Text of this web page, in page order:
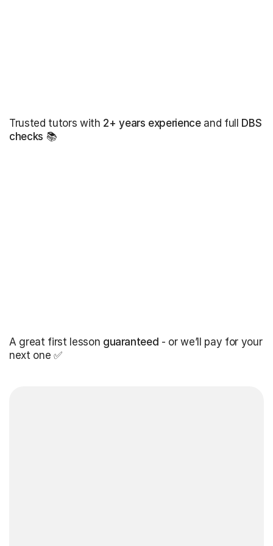
Trusted tutors with 2+ years experienceand full DBS
checks 📚
A great first lesson guaranteed - or we’ll pay for your
next one ✅